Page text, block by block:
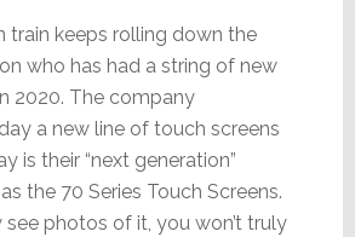
train keeps rolling down the
who has had a string of new
2020. The company
a new line of touch screens
is their “next generation”
the 70 Series Touch Screens.
photos of it, you won’t truly